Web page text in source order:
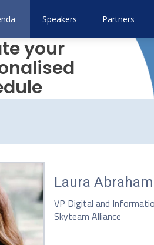
Speakers Partners
your
Laura Abraham
VP Digital and
Skyteam Alliance